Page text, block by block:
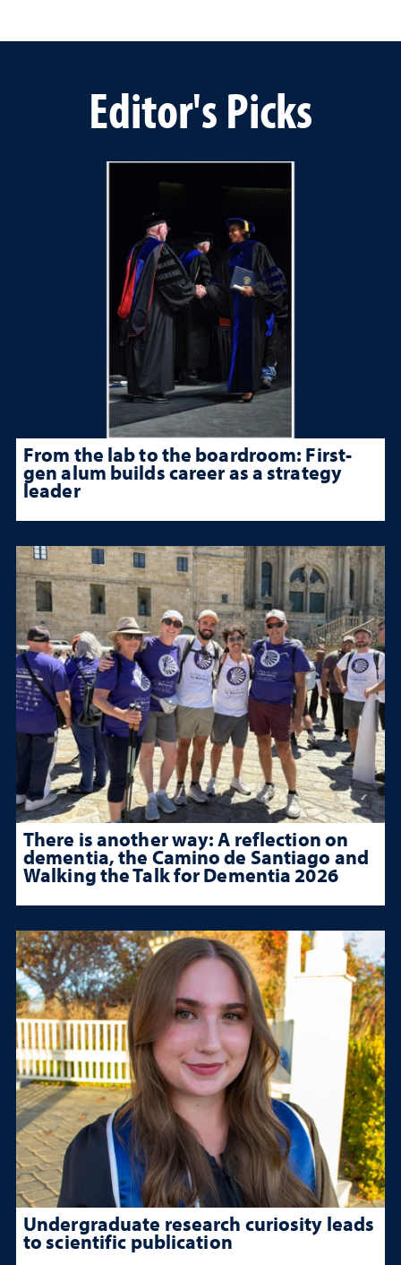
Editor's Picks
From the lab to the boardroom: First-
gen alum builds career as a strategy
leader
There is another way: A reflection on
dementia, the Camino de Santiago and
Walking the Talk for Dementia 2026
Undergraduate research curiosity leads
to scientific publication